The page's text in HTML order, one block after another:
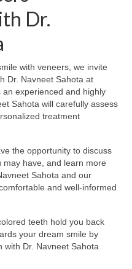
Dr.
with veneers, we invite
Dr. Navneet Sahota at
an experienced and highly
Sahota will carefully assess
treatment
the opportunity to discuss
have, and learn more
Sahota and our
and well-informed
teeth hold you back
your dream smile by
with Dr. Navneet Sahota